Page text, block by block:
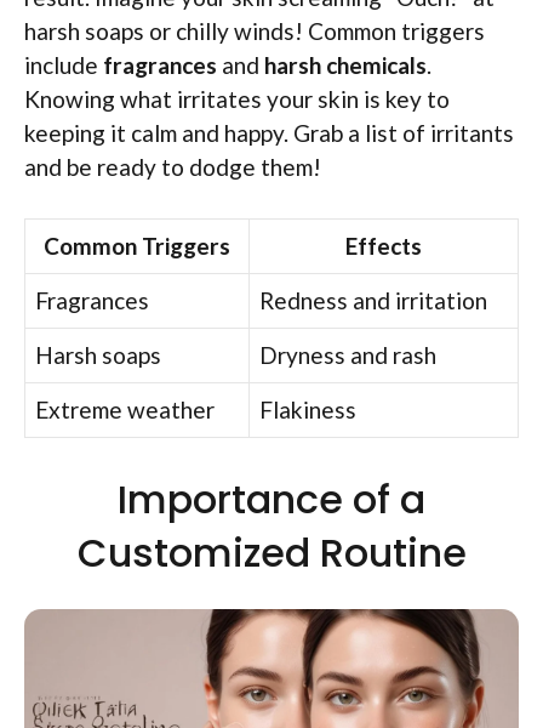
harsh soaps or chilly winds! Common triggers
include fragrances and harsh chemicals.
Knowing what irritates your skin is key to
keeping it calm and happy. Grab a list of irritants
and be ready to dodge them!
Common Triggers
Effects
Fragrances
Redness and irritation
Harsh soaps
Dryness and rash
Extreme weather
Flakiness
Importance of a
Customized Routine